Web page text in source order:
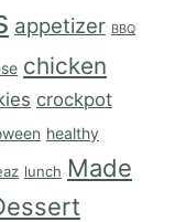
appetizer BBQ
chicken
crockpot
healthy
lunch Made